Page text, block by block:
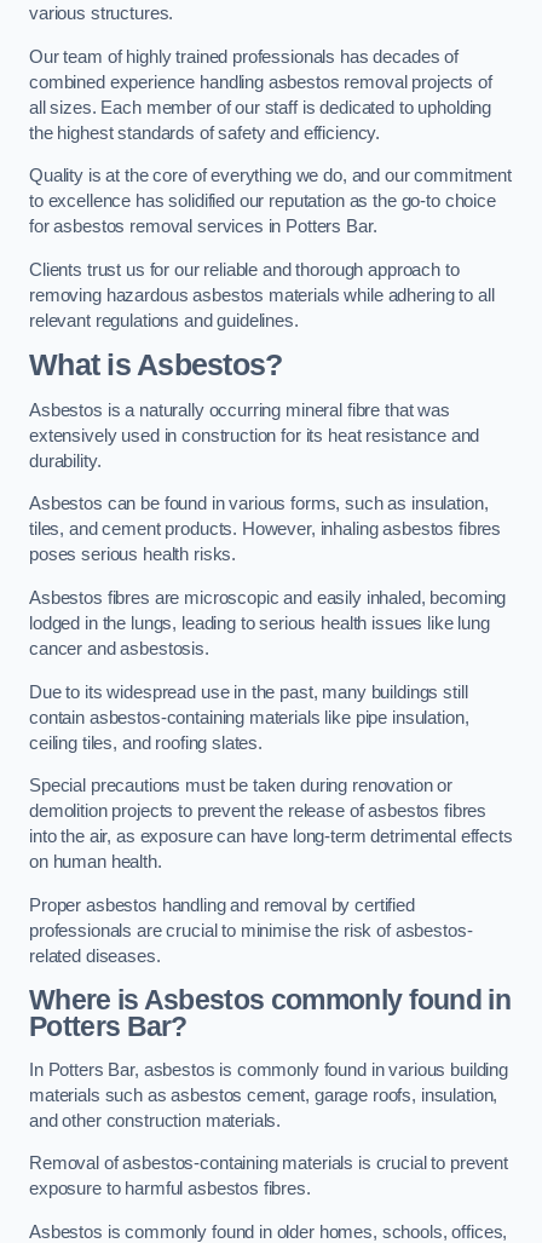
various structures.
Our team of highly trained professionals has decades of
combined experience handling asbestos removal projects of
all sizes. Each member of our staff is dedicated to upholding
the highest standards of safety and efficiency.
Quality is at the core of everything we do, and our commitment
to excellence has solidified our reputation as the go-to choice
for asbestos removal services in Potters Bar.
Clients trust us for our reliable and thorough approach to
removing hazardous asbestos materials while adhering to all
relevant regulations and guidelines.
What is Asbestos?
Asbestos is a naturally occurring mineral fibre that was
extensively used in construction for its heat resistance and
durability.
Asbestos can be found in various forms, such as insulation,
tiles, and cement products. However, inhaling asbestos fibres
poses serious health risks.
Asbestos fibres are microscopic and easily inhaled, becoming
lodged in the lungs, leading to serious health issues like lung
cancer and asbestosis.
Due to its widespread use in the past, many buildings still
contain asbestos-containing materials like pipe insulation,
ceiling tiles, and roofing slates.
Special precautions must be taken during renovation or
demolition projects to prevent the release of asbestos fibres
into the air, as exposure can have long-term detrimental effects
on human health.
Proper asbestos handling and removal by certified
professionals are crucial to minimise the risk of asbestos-
related diseases.
Where is Asbestos commonly found in
Potters Bar?
In Potters Bar, asbestos is commonly found in various building
materials such as asbestos cement, garage roofs, insulation,
and other construction materials.
Removal of asbestos-containing materials is crucial to prevent
exposure to harmful asbestos fibres.
Asbestos is commonly found in older homes, schools, offices,